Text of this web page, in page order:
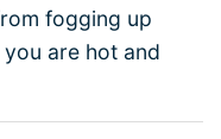
fogging up
are hot and